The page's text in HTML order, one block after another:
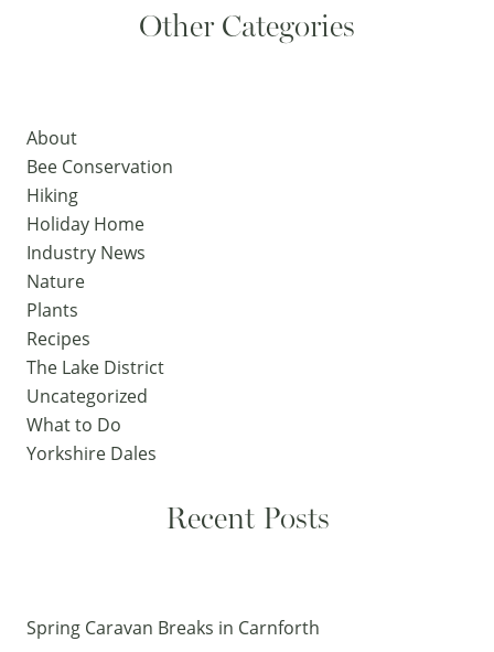
Other Categories
About
Bee Conservation
Hiking
Holiday Home
Industry News
Nature
Plants
Recipes
The Lake District
Uncategorized
What to Do
Yorkshire Dales
Recent Posts
Spring Caravan Breaks in Carnforth